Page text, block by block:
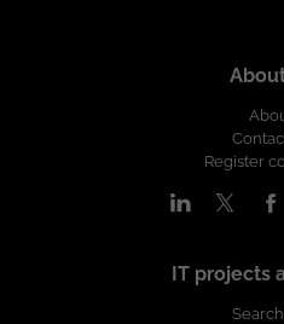
Register
IT projects